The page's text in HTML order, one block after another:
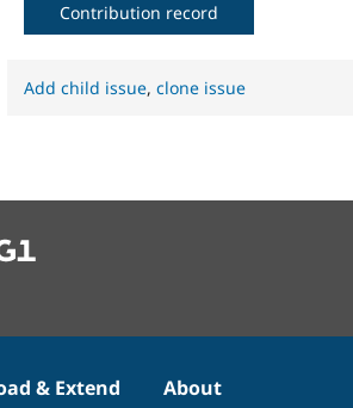
Contribution record
Add child issue,clone issue
& Extend
About